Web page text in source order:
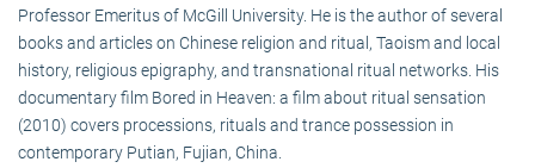
Professor Emeritus of McGill University. He is the author of several
books and articles on Chinese religion and ritual, Taoism and local
history, religious epigraphy, and transnational ritual networks. His
documentary film Bored in Heaven: a film about ritual sensation
(2010) covers processions, rituals and trance possession in
contemporary Putian, Fujian, China.